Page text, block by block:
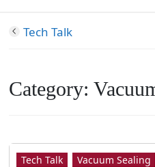
Tech Talk
Category:
Tech Talk Vacuum Sealing